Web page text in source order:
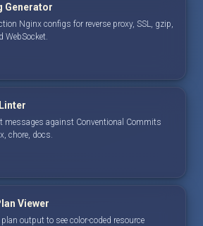
Generator
Nginx configs for reverse proxy, SSL, gzip,
WebSocket.
messages against Conventional Commits
chore, docs.
Viewer
output to see color-coded resource